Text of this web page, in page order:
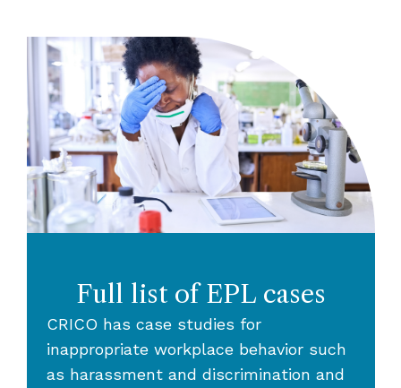
Full list of EPL cases
CRICO has case studies for
inappropriate workplace behavior such
as harassment and discrimination and